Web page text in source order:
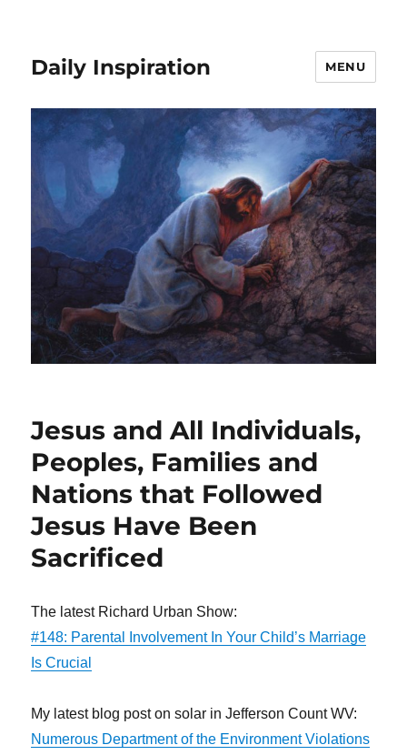
Daily Inspiration MENU
Jesus and All Individuals,
Peoples, Families and
Nations that Followed
Jesus Have Been
Sacrificed
The latest Richard Urban Show:
#148: Parental Involvement In Your Child’s Marriage
Is Crucial
My latest blog post on solar in Jefferson Count WV:
Numerous Department of the Environment Violations